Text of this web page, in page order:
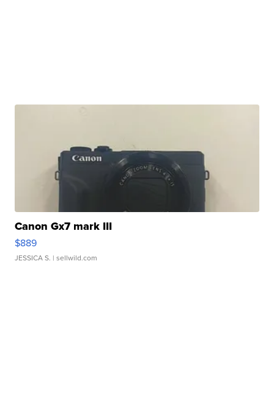
Canon Gx7 mark III
$889
JESSICA S. | sellwild.com